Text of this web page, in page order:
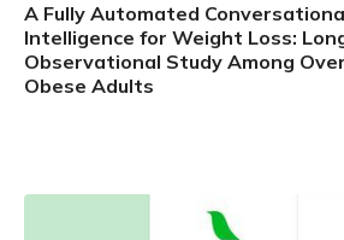
A Fully Automated
Intelligence for Weight Loss:
Observational Study Among
Obese Adults